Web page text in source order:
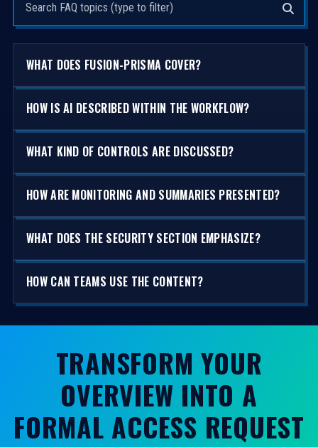
WHAT DOES FUSION-PRISMA COVER?
HOW IS AI DESCRIBED WITHIN THE WORKFLOW?
WHAT KIND OF CONTROLS ARE DISCUSSED?
HOW ARE MONITORING AND SUMMARIES PRESENTED?
WHAT DOES THE SECURITY SECTION EMPHASIZE?
HOW CAN TEAMS USE THE CONTENT?
TRANSFORM YOUR
OVERVIEW INTO A
FORMAL ACCESS REQUEST